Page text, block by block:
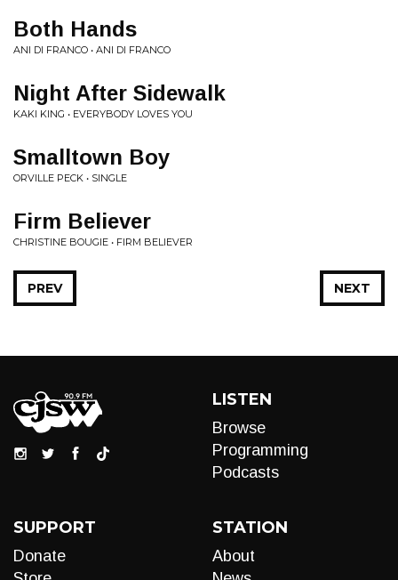
Both Hands
ANI DI FRANCO • ANI DI FRANCO
Night After Sidewalk
KAKI KING • EVERYBODY LOVES YOU
Smalltown Boy
ORVILLE PECK • SINGLE
Firm Believer
CHRISTINE BOUGIE • FIRM BELIEVER
NEXT
PREV
LISTEN
Browse
Programming
Podcasts
SUPPORT
Donate
STATION
About